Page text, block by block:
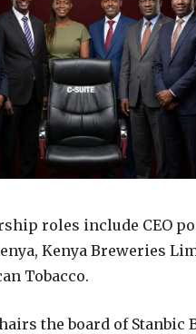
roles include CEO
Kenya Breweries
Tobacco.
the board of Stanbic